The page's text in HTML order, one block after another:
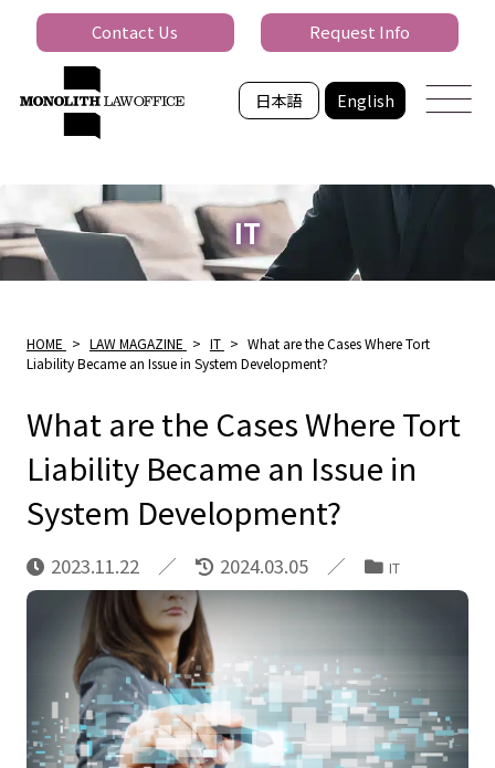
日本語 English
Contact Us Request Info
IT
HOME > LAW MAGAZINE > IT > What are the Cases Where Tort
Liability Became an Issue in System Development?
What are the Cases Where Tort
Liability Became an Issue in
System Development?
2023.11.22 2024.03.05 IT